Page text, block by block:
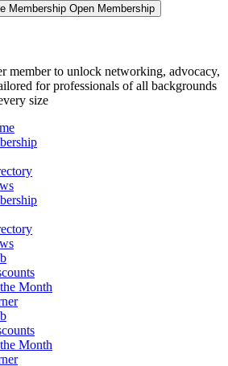
Membership Open Membership
member to unlock networking, advocacy,
for professionals of all backgrounds
size
Month
Month